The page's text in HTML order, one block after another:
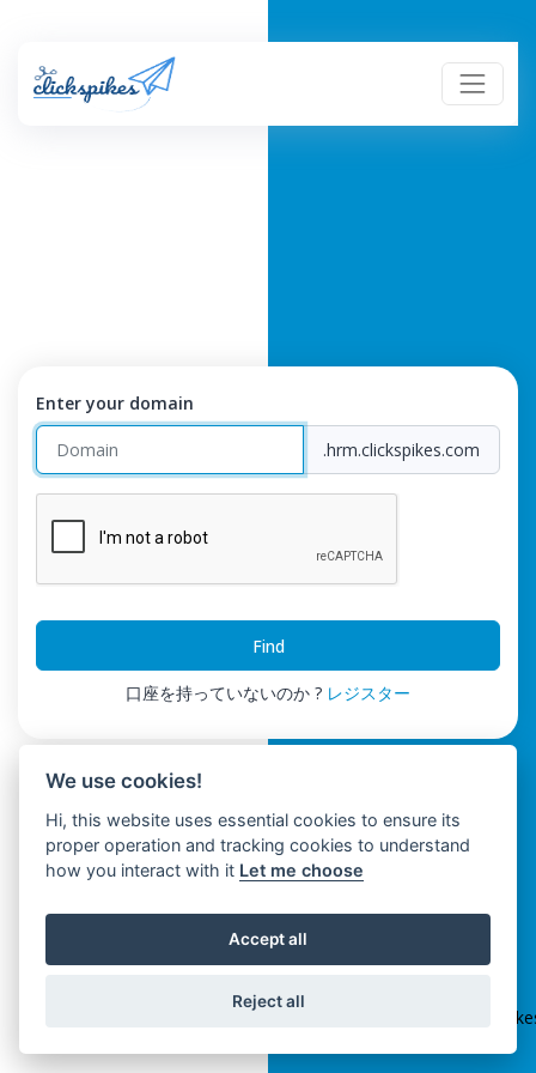
Enter your domain
.hrm.clickspikes.com
Find
口座を持っていないのか ? レジスター
ClickSpikes HRM
Privacy Policy
We use cookies!
Hi, this website uses essential cookies to ensure its
proper operation and tracking cookies to understand
how you interact with it Let me choose
Accept all
Reject all